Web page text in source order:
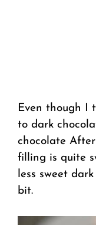
Even though I
to dark
chocolate
filling is quite
less sweet
bit.